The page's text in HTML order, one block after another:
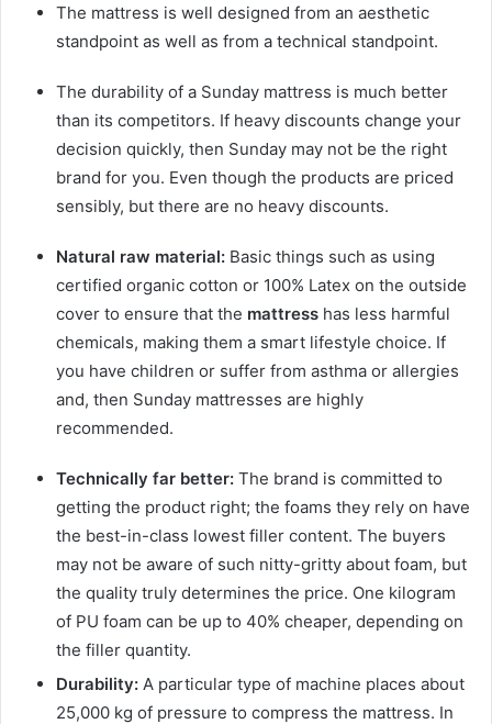
The mattress is well designed from an aesthetic
standpoint as well as from a technical standpoint.
The durability of a Sunday mattress is much better
than its competitors. If heavy discounts change your
decision quickly, then Sunday may not be the right
brand for you. Even though the products are priced
sensibly, but there are no heavy discounts.
Natural raw material: Basic things such as using
certified organic cotton or 100% Latex on the outside
cover to ensure that the mattress has less harmful
chemicals, making them a smart lifestyle choice. If
you have children or suffer from asthma or allergies
and, then Sunday mattresses are highly
recommended.
Technically far better: The brand is committed to
getting the product right; the foams they rely on have
the best-in-class lowest filler content. The buyers
may not be aware of such nitty-gritty about foam, but
the quality truly determines the price. One kilogram
of PU foam can be up to 40% cheaper, depending on
the filler quantity.
Durability: A particular type of machine places about
25,000 kg of pressure to compress the mattress. In